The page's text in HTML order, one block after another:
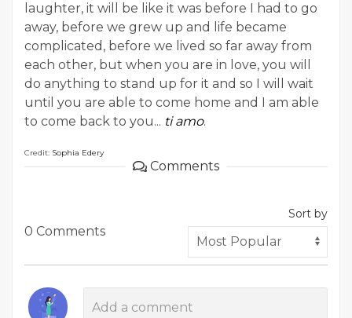
laughter, it will be like it was before I had to go
away, before we grew up and life became
complicated, before we lived so far away from
each other, but when you are in love, you will
do anything to stand up for it and so I will wait
until you are able to come home and I am able
to come back to you... ti amo.
Credit: Sophia Edery
Comments
0 Comments
Sort by